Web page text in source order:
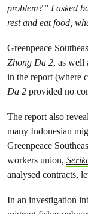
problem?” I asked
rest and eat food,
Greenpeace
Zhong Da 2, as well
in the report (where
Da 2 provided no
The report also
many Indonesian
Greenpeace
workers union,
analysed contracts,
In an investigation